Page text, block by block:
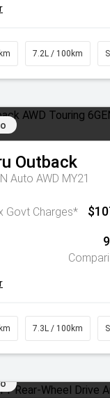
7.2L / 100km
Outback
Auto AWD MY21
Govt Charges*
7.3L / 100km